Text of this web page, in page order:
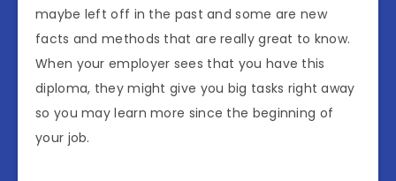
maybe left off in the past and some are new
facts and methods that are really great to know.
When your employer sees that you have this
diploma, they might give you big tasks right away
so you may learn more since the beginning of
your job.